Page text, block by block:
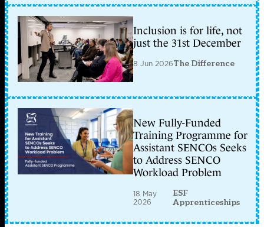
Inclusion is for life, not
just the 31st December
8 Jun 2026The Difference
New Fully-Funded
Training Programme for
Assistant SENCOs Seeks
to Address SENCO
Workload Problem
18 May
2026
ESF
Apprenticeships